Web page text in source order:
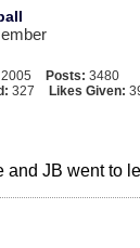
Posts: 3480
327 Likes Given:
and JB went to